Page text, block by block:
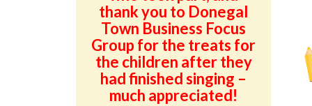
thank you to Donegal
Town Business Focus
Group for the treats for
the children after they
had finished singing –
much appreciated!